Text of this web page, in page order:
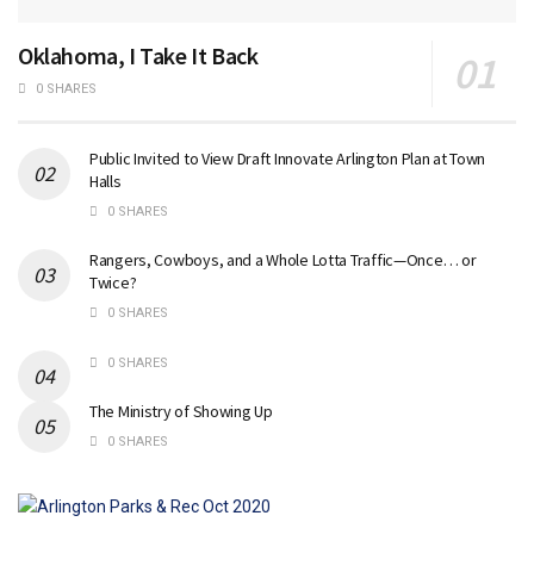
Oklahoma, I Take It Back
0 SHARES
Public Invited to View Draft Innovate Arlington Plan at Town
Halls
0 SHARES
Rangers, Cowboys, and a Whole Lotta Traffic—Once… or
Twice?
0 SHARES
0 SHARES
The Ministry of Showing Up
0 SHARES